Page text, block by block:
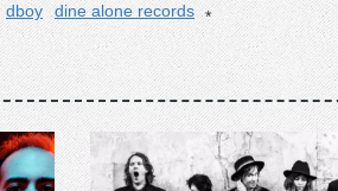
dboy dine alone records